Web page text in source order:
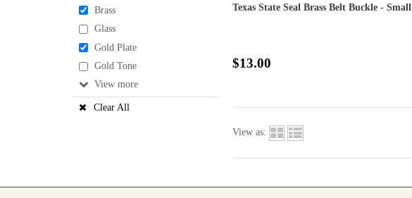
Brass
Glass
Gold Plate
Gold Tone
View
Clear All
Texas State Seal Brass Belt Buckle - Small
$13.00
View as: